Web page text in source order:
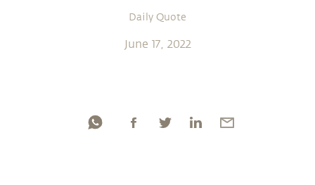
Daily Quote
June 17, 2022